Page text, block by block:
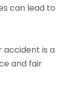
can lead to
accident is a
and fair